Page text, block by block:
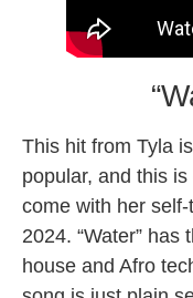
This hit from Tyla
popular, and this
come with her
2024. “Water”
house and Afro